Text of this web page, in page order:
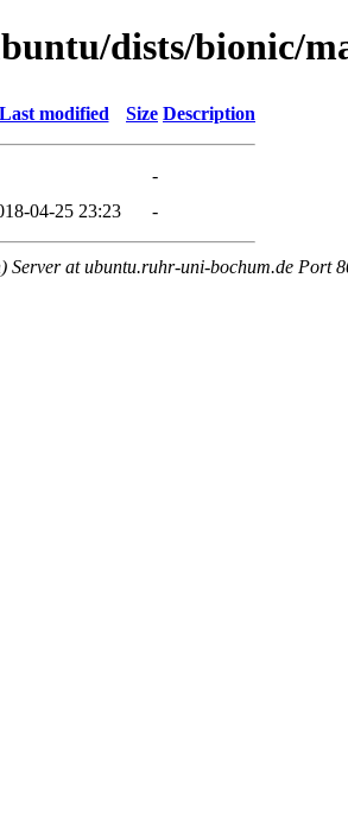
dists/bionic/
Last modified Size Description
-
04-25 23:23 -
Server at ubuntu.ruhr-uni-bochum.de Port